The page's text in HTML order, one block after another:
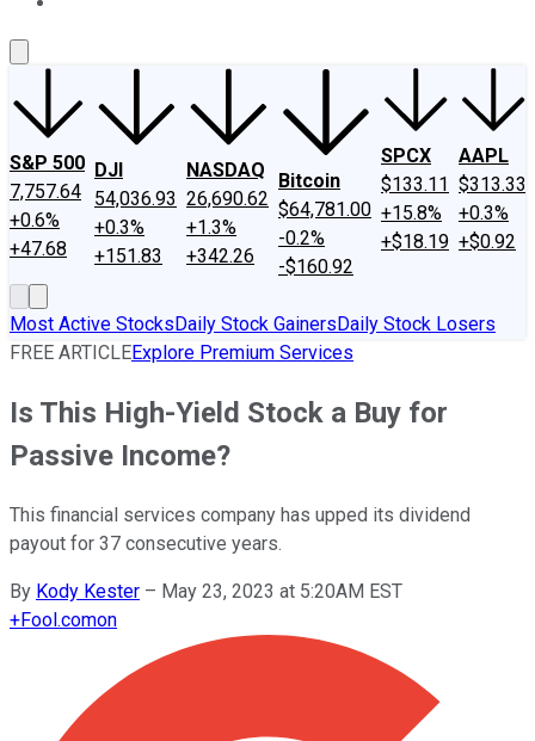
S&P 500
7,757.64
+0.6%
+47.68
DJI
54,036.93
+0.3%
+151.83
NASDAQ
26,690.62
+1.3%
+342.26
Bitcoin
$64,781.00
-0.2%
-$160.92
SPCX
$133.11
+15.8%
+$18.19
AAPL
$313.33
+0.3%
+$0.92
Most Active StocksDaily Stock GainersDaily Stock Losers
FREE ARTICLEExplore Premium Services
Is This High-Yield Stock a Buy for
Passive Income?
This financial services company has upped its dividend
payout for 37 consecutive years.
By Kody Kester – May 23, 2023 at 5:20AM EST
+Fool.comon